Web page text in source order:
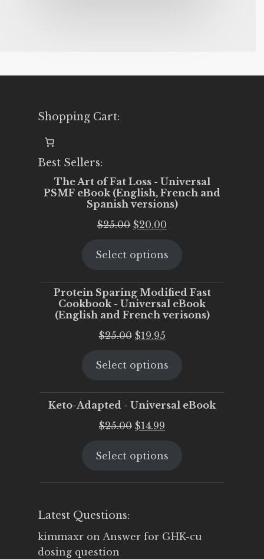
Shopping Cart:
Best Sellers:
The Art of Fat Loss - Universal
PSMF eBook (English, French and
Spanish versions)
$25.00 Original
was:
$20.00
is:
Select options
Protein Sparing Modified Fast
Cookbook - Universal eBook
(English and French verisons)
$25.00 Original
was:
$19.95Current
is:
Select options
Keto-Adapted - Universal eBook
$25.00 Original
was:
$14.99
is:
Select options
Latest Questions:
kimmaxr on Answer for GHK-cu
dosing question